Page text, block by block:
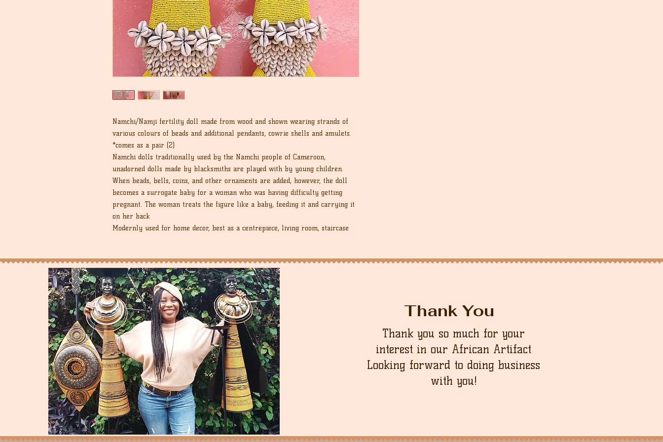
Namchi/Namji fertility doll made from wood and shown wearing strands of
various colours of beads and additional pendants, cowrie shells and amulets.
*comes as a pair (2)
Namchi dolls traditionally used by the Namchi people of Cameroon,
unadorned dolls made by blacksmiths are played with by young children.
When beads, bells, coins, and other ornaments are added, however, the doll
becomes a surrogate baby for a woman who was having difficulty getting
pregnant. The woman treats the figure like a baby, feeding it and carrying it
on her back
Modernly used for home decor, best as a centrepiece, living room, staircase
Thank You
Thank you so much for your
interest in our African Artifact
Looking forward to doing business
with you!